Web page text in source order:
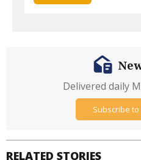
RELATED STORIES
Delivered daily
Subscribe